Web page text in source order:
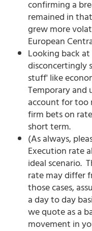
confirming a
remained in
grew more
European
Looking back
disconcertingly
stuff' like
Temporary and
account for too
firm bets on
short term.
(As always,
Execution rate
ideal scenario.
rate may differ
those cases,
a day to day
we quote as a
movement in